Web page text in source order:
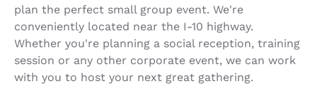
plan the perfect small group event. We're
conveniently located near the I-10 highway.
Whether you're planning a social reception, training
session or any other corporate event, we can work
with you to host your next great gathering.